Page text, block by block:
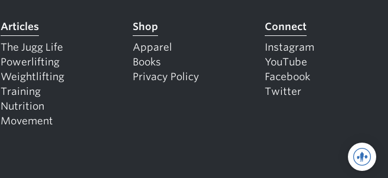
Articles
The Jugg Life
Powerlifting
Weightlifting
Training
Nutrition
Movement
Shop
Apparel
Books
Privacy Policy
Connect
Instagram
YouTube
Facebook
Twitter